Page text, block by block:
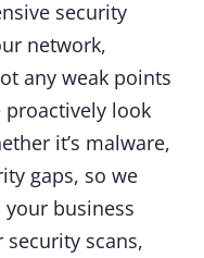
security
network,
any weak points
look
it’s malware,
gaps, so we
your business
scans,